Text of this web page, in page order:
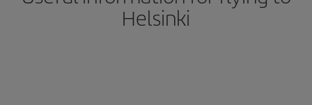
Helsinki